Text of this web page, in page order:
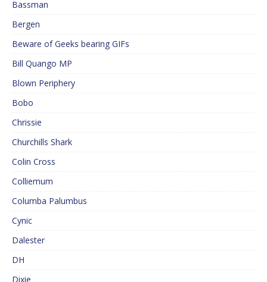
Bassman
Bergen
Beware of Geeks bearing GIFs
Bill Quango MP
Blown Periphery
Bobo
Chrissie
Churchills Shark
Colin Cross
Colliemum
Columba Palumbus
Cynic
Dalester
DH
Dixie